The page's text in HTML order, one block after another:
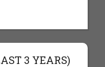
3 YEARS)